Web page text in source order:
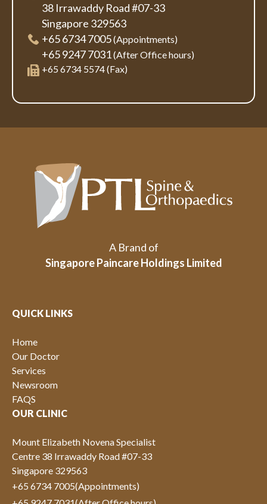
38 Irrawaddy Road #07-33
Singapore 329563
+65 6734 7005(Appointments)
+65 9247 7031(After Office hours)
+65 6734 5574 (Fax)
A Brand of
Singapore Paincare Holdings Limited
QUICK LINKS
Home
Our Doctor
Services
Newsroom
FAQS
OUR CLINIC
Mount Elizabeth Novena Specialist
Centre 38 Irrawaddy Road #07-33
Singapore 329563
+65 6734 7005(Appointments)